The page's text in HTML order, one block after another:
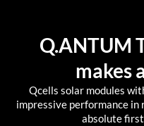
Q.ANTUM
makes
Qcells solar modules
impressive performance
absolute